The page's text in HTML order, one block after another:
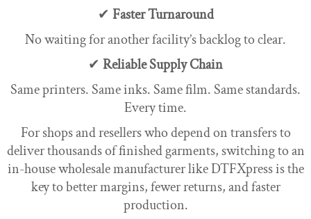
✔ Faster Turnaround
No waiting for another facility’s backlog to clear.
✔ Reliable Supply Chain
Same printers. Same inks. Same film. Same standards.
Every time.
For shops and resellers who depend on transfers to
deliver thousands of finished garments, switching to an
in-house wholesale manufacturer like DTFXpress is the
key to better margins, fewer returns, and faster
production.